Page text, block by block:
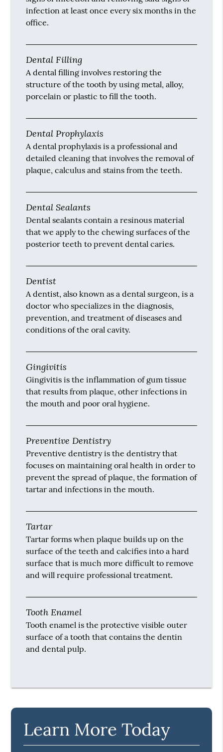
infection at least once every six months in the
office.
Dental Filling
A dental filling involves restoring the
structure of the tooth by using metal, alloy,
porcelain or plastic to fill the tooth.
Dental Prophylaxis
A dental prophylaxis is a professional and
detailed cleaning that involves the removal of
plaque, calculus and stains from the teeth.
Dental Sealants
Dental sealants contain a resinous material
that we apply to the chewing surfaces of the
posterior teeth to prevent dental caries.
Dentist
A dentist, also known as a dental surgeon, is a
doctor who specializes in the diagnosis,
prevention, and treatment of diseases and
conditions of the oral cavity.
Gingivitis
Gingivitis is the inflammation of gum tissue
that results from plaque, other infections in
the mouth and poor oral hygiene.
Preventive Dentistry
Preventive dentistry is the dentistry that
focuses on maintaining oral health in order to
prevent the spread of plaque, the formation of
tartar and infections in the mouth.
Tartar
Tartar forms when plaque builds up on the
surface of the teeth and calcifies into a hard
surface that is much more difficult to remove
and will require professional treatment.
Tooth Enamel
Tooth enamel is the protective visible outer
surface of a tooth that contains the dentin
and dental pulp.
Learn More Today